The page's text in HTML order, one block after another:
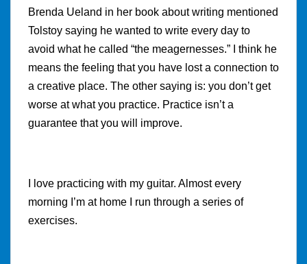
Brenda Ueland in her book about writing mentioned
Tolstoy saying he wanted to write every day to
avoid what he called “the meagernesses.” I think he
means the feeling that you have lost a connection to
a creative place. The other saying is: you don’t get
worse at what you practice. Practice isn’t a
guarantee that you will improve.
I love practicing with my guitar. Almost every
morning I’m at home I run through a series of
exercises.